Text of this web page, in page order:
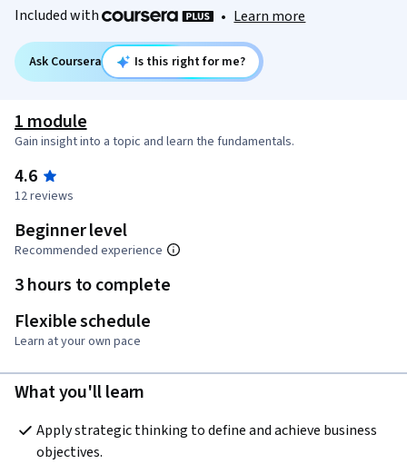
Included with
• Learn more
Ask Coursera Is this right for me?
1 module
Gain insight into a topic and learn the fundamentals.
4.6
12 reviews
Beginner level
Recommended experience
3 hours to complete
Flexible schedule
Learn at your own pace
What you'll learn
Apply strategic thinking to define and achieve business
objectives.